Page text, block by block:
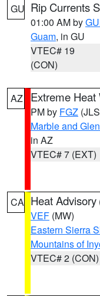
GU Rip Currents
01:00 AM by
Guam, in GU
VTEC# 19
(CON)
AZ Extreme Heat
PM by FGZ
Marble and
in AZ
VTEC# 7 (EXT)
CA Heat Advisory
VEF (MW)
Eastern Sierra
Mountains of
VTEC# 2 (CON)